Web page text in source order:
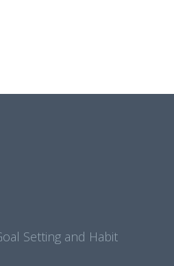
Setting and Habit